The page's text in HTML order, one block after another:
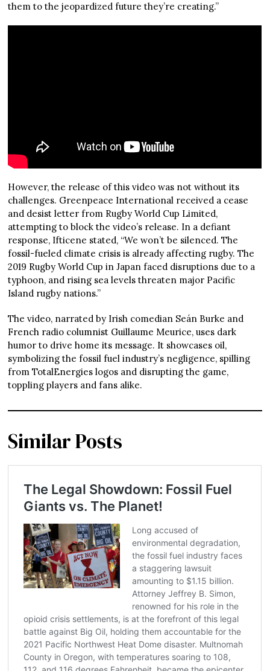
them to the jeopardized future they’re creating.”
However, the release of this video was not without its
challenges. Greenpeace International received a cease
and desist letter from Rugby World Cup Limited,
attempting to block the video’s release. In a defiant
response, Ifticene stated, “We won’t be silenced. The
fossil-fueled climate crisis is already affecting rugby. The
2019 Rugby World Cup in Japan faced disruptions due to a
typhoon, and rising sea levels threaten major Pacific
Island rugby nations.”
The video, narrated by Irish comedian Seán Burke and
French radio columnist Guillaume Meurice, uses dark
humor to drive home its message. It showcases oil,
symbolizing the fossil fuel industry’s negligence, spilling
from TotalEnergies logos and disrupting the game,
toppling players and fans alike.
Similar Posts